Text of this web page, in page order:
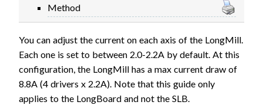
CLEAR CUT DUST SHOE
GCONTROL PANEL
LASER
SPINDLE VFD
TLS
Method
You can adjust the current on each axis of the LongMill.
Each one is set to between 2.0-2.2A by default. At this
configuration, the LongMill has a max current draw of
8.8A (4 drivers x 2.2A). Note that this guide only
applies to the LongBoard and not the SLB.